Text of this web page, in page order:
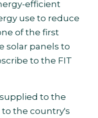
efficient
use to reduce
of the first
solar panels to
to the FIT
to the
the country's